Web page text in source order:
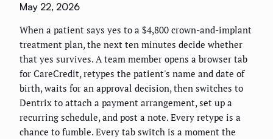
May 22, 2026
When a patient says yes to a $4,800 crown-and-implant
treatment plan, the next ten minutes decide whether
that yes survives. A team member opens a browser tab
for CareCredit, retypes the patient's name and date of
birth, waits for an approval decision, then switches to
Dentrix to attach a payment arrangement, set up a
recurring schedule, and post a note. Every retype is a
chance to fumble. Every tab switch is a moment the